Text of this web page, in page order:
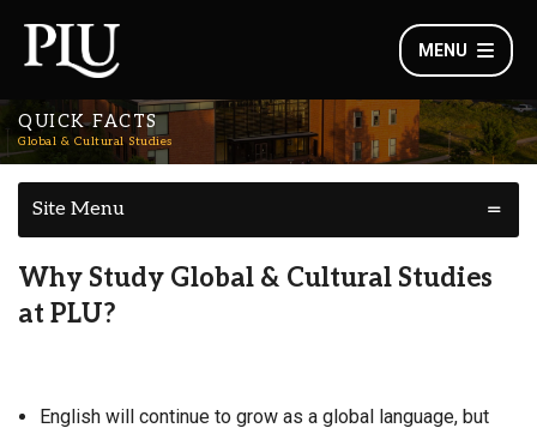
MENU
QUICK FACTS
Global & Cultural Studies
Site Menu
Why Study Global & Cultural Studies
at PLU?
English will continue to grow as a global language, but